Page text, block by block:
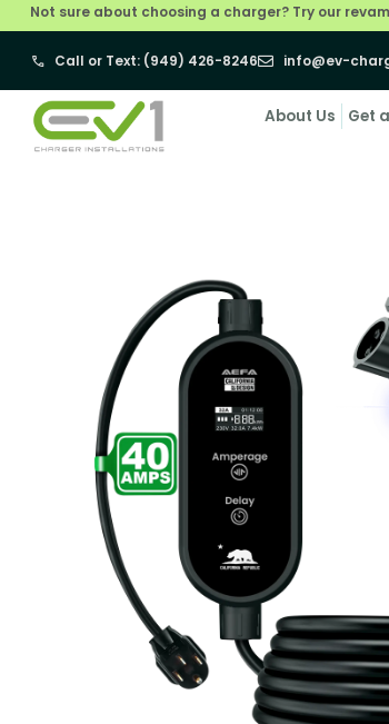
Not sure about choosing a charger? Try our
Call or Text: (949) 426-8246 info@ev-
About Us Get